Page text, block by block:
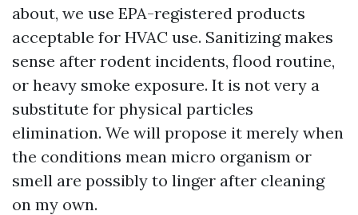
about, we use EPA-registered products
acceptable for HVAC use. Sanitizing makes
sense after rodent incidents, flood routine,
or heavy smoke exposure. It is not very a
substitute for physical particles
elimination. We will propose it merely when
the conditions mean micro organism or
smell are possibly to linger after cleaning
on my own.